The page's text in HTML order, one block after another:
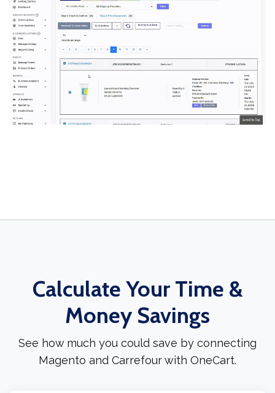
Calculate Your Time &
Money Savings
See how much you could save by connecting
Magento and Carrefour with OneCart.